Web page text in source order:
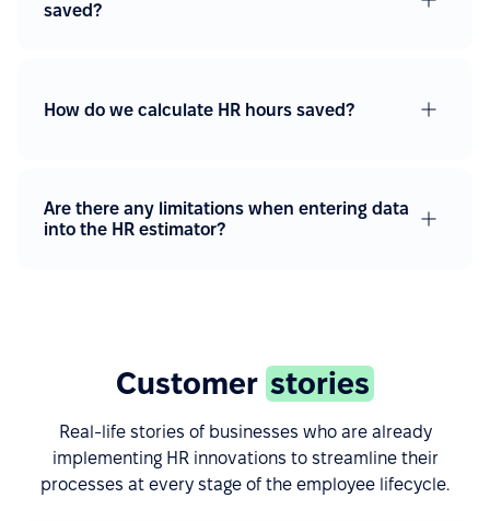
saved?
How do we calculate HR hours saved?
Are there any limitations when entering data
into the HR estimator?
Customer stories
Real-life stories of businesses who are already
implementing HR innovations to streamline their
processes at every stage of the employee lifecycle.